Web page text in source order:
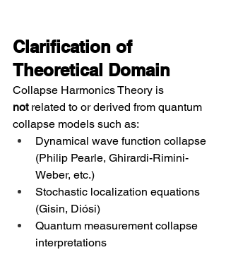
Clarification of
Theoretical Domain
Collapse Harmonics Theory is
not related to or derived from quantum
collapse models such as:
Dynamical wave function collapse
(Philip Pearle, Ghirardi-Rimini-
Weber, etc.)
Stochastic localization equations
(Gisin, Diósi)
Quantum measurement collapse
interpretations